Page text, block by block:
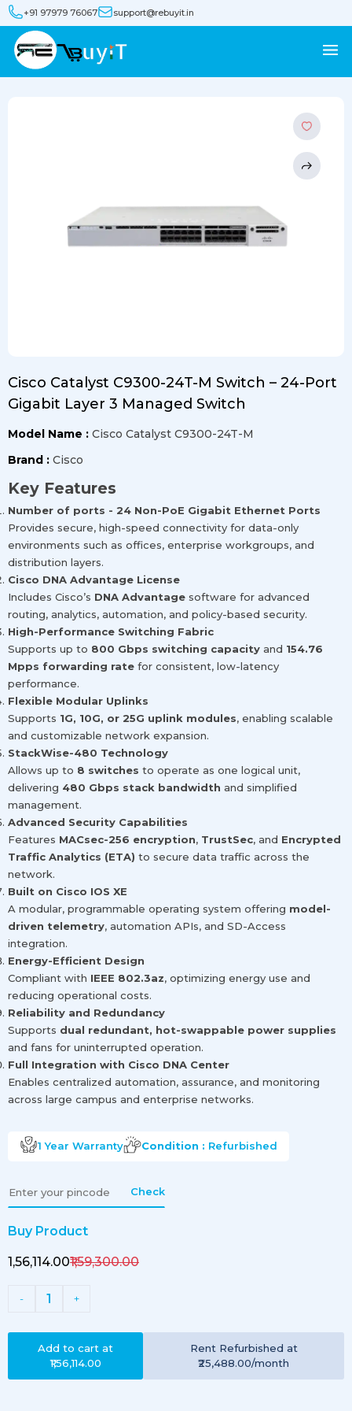
+91 97979 76067 support@rebuyit.in
Cisco Catalyst C9300-24T-M Switch – 24-Port
Gigabit Layer 3 Managed Switch
Model Name : Cisco Catalyst C9300-24T-M
Brand : Cisco
Key Features
Number of ports - 24 Non-PoE Gigabit Ethernet Ports
Provides secure, high-speed connectivity for data-only
environments such as offices, enterprise workgroups, and
distribution layers.
Cisco DNA Advantage License
Includes Cisco’s DNA Advantage software for advanced
routing, analytics, automation, and policy-based security.
High-Performance Switching Fabric
Supports up to 800 Gbps switching capacity and 154.76
Mpps forwarding rate for consistent, low-latency
performance.
Flexible Modular Uplinks
Supports 1G, 10G, or 25G uplink modules, enabling scalable
and customizable network expansion.
StackWise-480 Technology
Allows up to 8 switches to operate as one logical unit,
delivering 480 Gbps stack bandwidth and simplified
management.
Advanced Security Capabilities
Features MACsec-256 encryption, TrustSec, and Encrypted
Traffic Analytics (ETA) to secure data traffic across the
network.
Built on Cisco IOS XE
A modular, programmable operating system offering model-
driven telemetry, automation APIs, and SD-Access
integration.
Energy-Efficient Design
Compliant with IEEE 802.3az, optimizing energy use and
reducing operational costs.
Reliability and Redundancy
Supports dual redundant, hot-swappable power supplies
and fans for uninterrupted operation.
Full Integration with Cisco DNA Center
Enables centralized automation, assurance, and monitoring
across large campus and enterprise networks.
1 Year Warranty Condition : Refurbished
Check
Buy Product
₹1,56,114.00₹1,59,300.00
- 1 +
Add to cart at
₹1,56,114.00
Rent Refurbished at
₹25,488.00/month